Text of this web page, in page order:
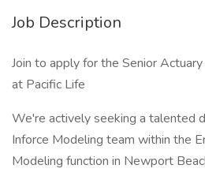
Job Description
Join to apply for the Senior
at Pacific Life
We're actively seeking a talented
Inforce Modeling team within the
Modeling function in Newport